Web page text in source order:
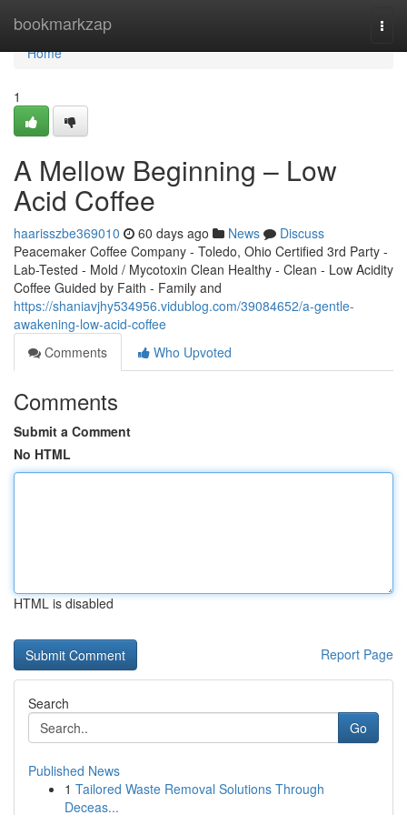
bookmarkzap
Home
Home
1
A Mellow Beginning – Low
Acid Coffee
haarisszbe369010 60 days ago News
Discuss
Peacemaker Coffee Company - Toledo, Ohio Certified 3rd Party -
Lab-Tested - Mold / Mycotoxin Clean Healthy - Clean - Low Acidity
Coffee Guided by Faith - Family and
https://shaniavjhy534956.vidublog.com/39084652/a-gentle-
awakening-low-acid-coffee
Comments
Who Upvoted
Comments
Submit a Comment
No HTML
HTML is disabled
Report Page
Search
Go
Published News
1 Tailored Waste Removal Solutions Through
Deceas...